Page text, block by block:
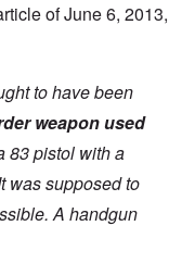
of June 6, 2013,
to have been
weapon used
83 pistol with a
was supposed to
A handgun